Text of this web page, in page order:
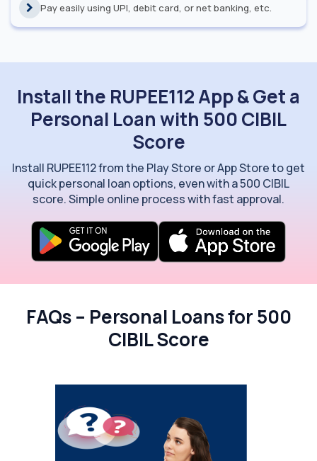
Pay easily using UPI, debit card, or net banking, etc.
Install the RUPEE112 App & Get a
Personal Loan with 500 CIBIL
Score
Install RUPEE112 from the Play Store or App Store to get
quick personal loan options, even with a 500 CIBIL
score. Simple online process with fast approval.
FAQs – Personal Loans for 500
CIBIL Score